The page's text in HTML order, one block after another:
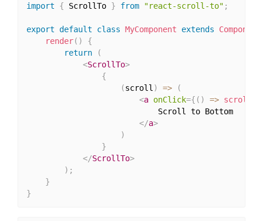
import
{ ScrollTo } from "react-scroll-to" ;
export default class MyComponent extends
Component
render( )
{
return
(
<ScrollTo>
{
(scroll ) =>
(
<a onClick={ ( ) => scroll
                            Scroll to Bottom
</a>
)
}
</ScrollTo>
) ;
}
}